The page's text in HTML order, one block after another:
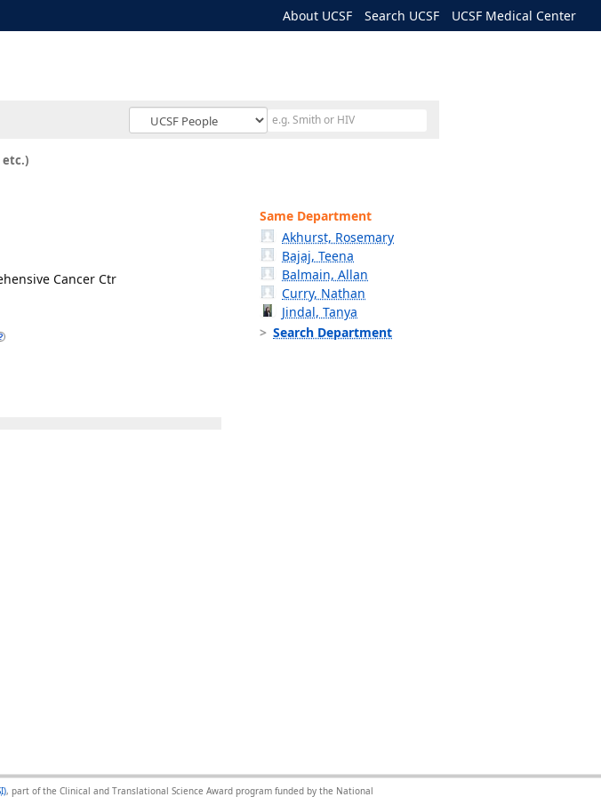
About UCSF Search UCSF UCSF Medical Center
Cancer Ctr
Same Department
Akhurst, Rosemary
Bajaj, Teena
Balmain, Allan
Curry, Nathan
Jindal, Tanya
Search Department
, part of the Clinical and Translational Science Award program funded by the National